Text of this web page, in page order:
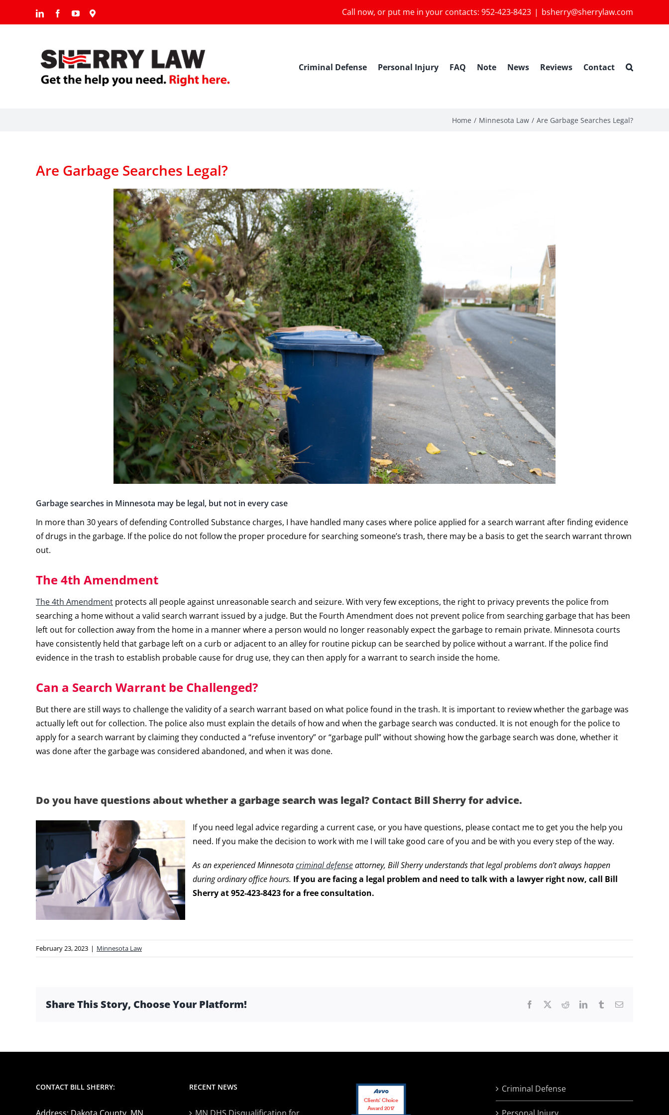
LinkedInFacebookYouTubeGoogle Call now, or put me in your contacts: 952-423-8423 | bsherry@sherrylaw.com
Criminal Defense Personal Injury FAQ Note News Reviews Contact
Home Minnesota Law Are Garbage Searches Legal?
Are Garbage Searches Legal?
Garbage searches in Minnesota may be legal, but not in every case
In more than 30 years of defending Controlled Substance charges, I have handled many cases where police applied for a search warrant after finding evidence
of drugs in the garbage. If the police do not follow the proper procedure for searching someone’s trash, there may be a basis to get the search warrant thrown
out.
The 4th Amendment
The 4th Amendmentprotects all people against unreasonable search and seizure. With very few exceptions, the right to privacy prevents the police from
searching a home without a valid search warrant issued by a judge. But the Fourth Amendment does not prevent police from searching garbage that has been
left out for collection away from the home in a manner where a person would no longer reasonably expect the garbage to remain private. Minnesota courts
have consistently held that garbage left on a curb or adjacent to an alley for routine pickup can be searched by police without a warrant. If the police find
evidence in the trash to establish probable cause for drug use, they can then apply for a warrant to search inside the home.
Can a Search Warrant be Challenged?
But there are still ways to challenge the validity of a search warrant based on what police found in the trash. It is important to review whether the garbage was
actually left out for collection. The police also must explain the details of how and when the garbage search was conducted. It is not enough for the police to
apply for a search warrant by claiming they conducted a “refuse inventory” or “garbage pull” without showing how the garbage search was done, whether it
was done after the garbage was considered abandoned, and when it was done.
Do you have questions about whether a garbage search was legal? Contact Bill Sherry for advice.
If you need legal advice regarding a current case, or you have questions, please contact me to get you the help you
need. If you make the decision to work with me I will take good care of you and be with you every step of the way.
As an experienced Minnesotacriminal defenseattorney, Bill Sherry understands that legal problems don’t always happen
during ordinary office hours. If you are facing a legal problem and need to talk with a lawyer right now, call Bill
Sherry at 952-423-8423 for a free consultation.
February 23, 2023 | Minnesota Law
Share This Story, Choose Your Platform! Facebook RedditLinkedInTumblrEmail
CONTACT BILL SHERRY: RECENT NEWS
Clients’ Choice
Award 2017
Criminal Defense